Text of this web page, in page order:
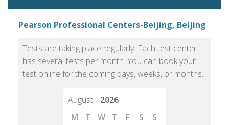
Pearson Professional Centers-Beijing, Beijing
Tests are taking place regularly. Each test center
has several tests per month. You can book your
test online for the coming days, weeks, or months.
August
2026
M
T W T F S
S